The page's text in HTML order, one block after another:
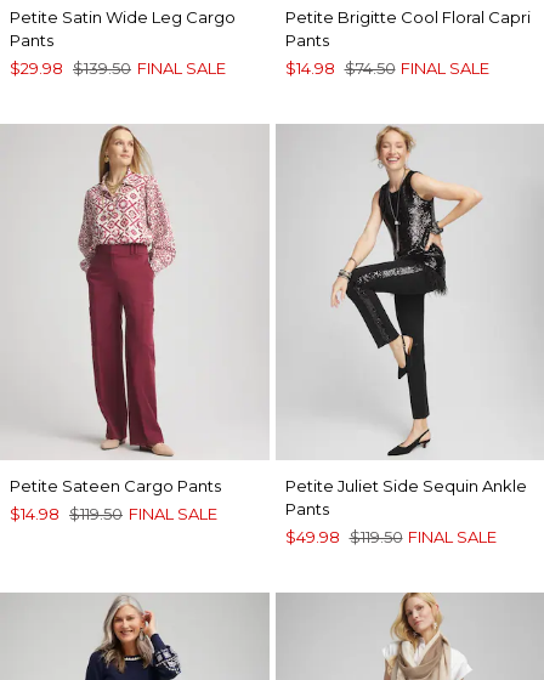
Petite Satin Wide Leg Cargo
Pants
$29.98 $139.50 FINAL SALE
Petite Brigitte Cool Floral Capri
Pants
$14.98 $74.50 FINAL SALE
Petite Sateen Cargo Pants
$14.98 $119.50 FINAL SALE
Petite Juliet Side Sequin Ankle
Pants
$49.98 $119.50 FINAL SALE